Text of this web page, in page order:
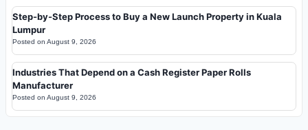
Step-by-Step Process to Buy a New Launch Property in Kuala
Lumpur
Posted on August 9, 2026
Industries That Depend on a Cash Register Paper Rolls
Manufacturer
Posted on August 9, 2026